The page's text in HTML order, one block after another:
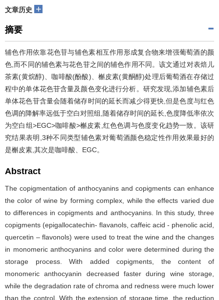
文章历史 +
摘要
辅色作用依靠花色苷与辅色素相互作用形成复合物来增强葡萄酒的颜
色,而不同的辅色素与花色苷之间的辅色作用不同。该文通过对表焙儿
茶素(黄烷醇)、咖啡酸(酚酸)、槲皮素(黄酮醇)处理后葡萄酒在存储过
程中的单体花色苷含量及颜色变化进行分析。研究发现,添加辅色素后
单体花色苷含量会随着储存时间的延长而减少得更快,但是色度与红色
色调的降解率远低于空白对照组,随着储存时间的延长,色度降低率依次
为空白组>EGC>咖啡酸>槲皮素,红色色调与色度变化趋势一致。该研
究结果表明,3种不同类型辅色素对葡萄酒颜色稳定性作用效果最好的
是槲皮素,其次是咖啡酸、EGC。
Abstract
The copigmentation of anthocyanins and copigments can enhance
the color of wine by forming complex, while the effects varied due
to differences in copigments and anthocyanins. In this study, three
copigments (epigallocatechin- flavanols, caffeic acid - phenolic acid,
quercetin – flavonols) were used to treat the wine and the changes
in monomeric anthocyanins and color were determined during the
storage process. With added copigments, the content of
monomeric anthocyanin decreased faster during wine storage,
while the degradation rate of chroma and redness were much lower
than the control. With the extension of storage time, the reduction